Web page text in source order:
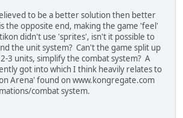
to be a better solution then better
the opposite end, making the game 'feel'
didn't use 'sprites', isn't it possible to
the unit system? Can't the game split up
3 units, simplify the combat system? A
got into which I think heavily relates to
Arena' found on www.kongregate.com
combat system.